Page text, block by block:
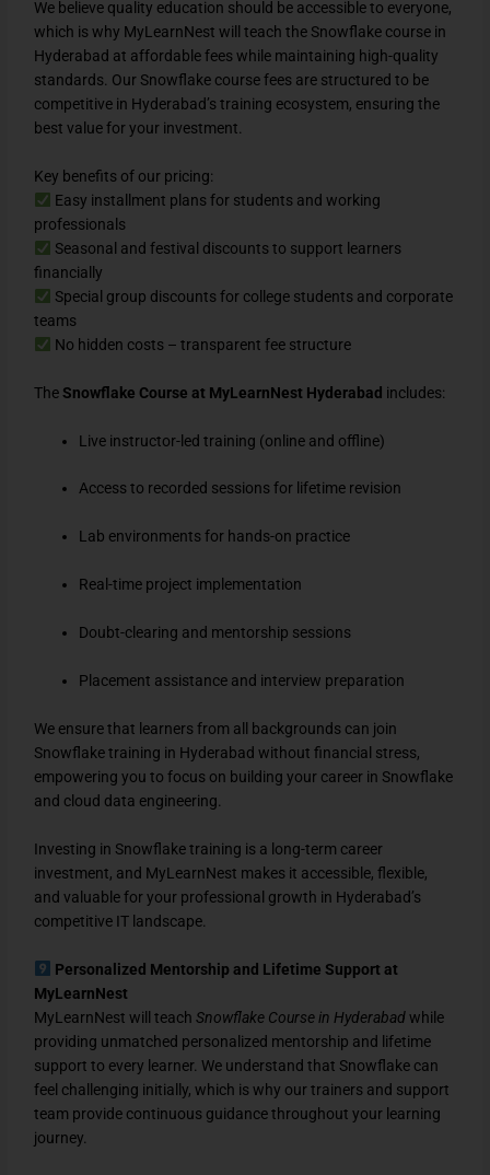
We believe quality education should be accessible to everyone,
which is why MyLearnNest will teach the Snowflake course in
Hyderabad at affordable fees while maintaining high-quality
standards. Our Snowflake course fees are structured to be
competitive in Hyderabad’s training ecosystem, ensuring the
best value for your investment.
Key benefits of our pricing:
Easy installment plans for students and working
professionals
Seasonal and festival discounts to support learners
financially
Special group discounts for college students and corporate
teams
No hidden costs – transparent fee structure
TheSnowflake Course at MyLearnNest Hyderabad includes:
Live instructor-led training (online and offline)
Access to recorded sessions for lifetime revision
Lab environments for hands-on practice
Real-time project implementation
Doubt-clearing and mentorship sessions
Placement assistance and interview preparation
We ensure that learners from all backgrounds can join
Snowflake training in Hyderabad without financial stress,
empowering you to focus on building your career in Snowflake
and cloud data engineering.
Investing in Snowflake training is a long-term career
investment, and MyLearnNest makes it accessible, flexible,
and valuable for your professional growth in Hyderabad’s
competitive IT landscape.
Personalized Mentorship and Lifetime Support at
MyLearnNest
MyLearnNest will teachSnowflake Course in Hyderabadwhile
providing unmatched personalized mentorship and lifetime
support to every learner. We understand that Snowflake can
feel challenging initially, which is why our trainers and support
team provide continuous guidance throughout your learning
journey.